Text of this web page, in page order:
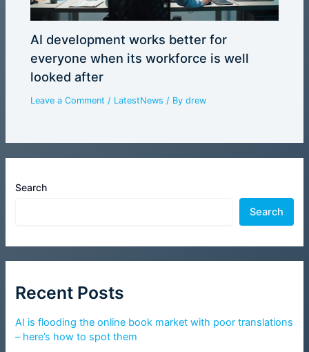
Search
Search
Recent Posts
AI is flooding the online book market with poor translations
– here’s how to spot them
AI development works better for
everyone when its workforce is well
looked after
Leave a Comment / LatestNews / Bydrew